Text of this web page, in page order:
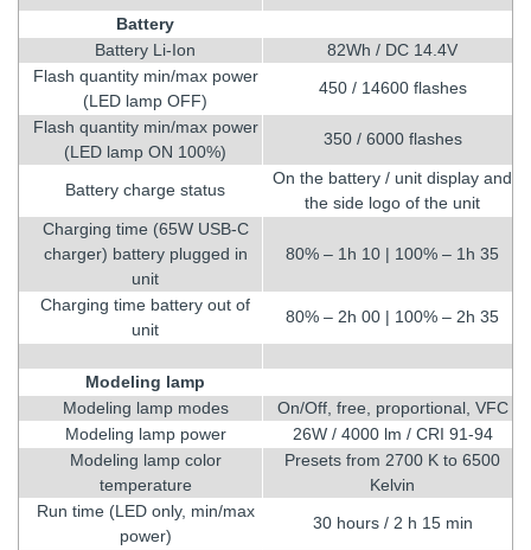
Battery
Battery Li-Ion
82Wh / DC 14.4V
Flash quantity min/max power
(LED lamp OFF)
450 / 14600 flashes
Flash quantity min/max power
(LED lamp ON 100%)
350 / 6000 flashes
Battery charge status
On the battery / unit display and
the side logo of the unit
Charging time (65W USB-C
charger) battery plugged in
unit
80% – 1h 10 | 100% – 1h 35
Charging time battery out of
unit
80% – 2h 00 | 100% – 2h 35
Modeling lamp
Modeling lamp modes
On/Off, free, proportional, VFC
Modeling lamp power
26W / 4000 lm / CRI 91-94
Modeling lamp color
temperature
Presets from 2700 K to 6500
Kelvin
Run time (LED only, min/max
power)
30 hours / 2 h 15 min